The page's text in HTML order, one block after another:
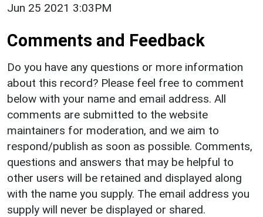
Jun 25 2021 3:03PM
Comments and Feedback
Do you have any questions or more information
about this record? Please feel free to comment
below with your name and email address. All
comments are submitted to the website
maintainers for moderation, and we aim to
respond/publish as soon as possible. Comments,
questions and answers that may be helpful to
other users will be retained and displayed along
with the name you supply. The email address you
supply will never be displayed or shared.